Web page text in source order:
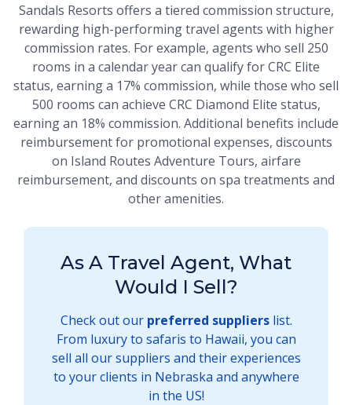
Sandals Resorts offers a tiered commission structure,
rewarding high-performing travel agents with higher
commission rates. For example, agents who sell 250
rooms in a calendar year can qualify for CRC Elite
status, earning a 17% commission, while those who sell
500 rooms can achieve CRC Diamond Elite status,
earning an 18% commission. Additional benefits include
reimbursement for promotional expenses, discounts
on Island Routes Adventure Tours, airfare
reimbursement, and discounts on spa treatments and
other amenities.
As A Travel Agent, What
Would I Sell?
Check out our preferred supplierslist.
From luxury to safaris to Hawaii, you can
sell all our suppliers and their experiences
to your clients in Nebraska and anywhere
in the US!